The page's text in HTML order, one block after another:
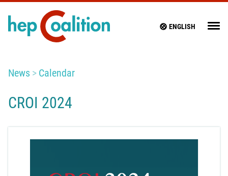
ENGLISH
News Calendar
CROI 2024